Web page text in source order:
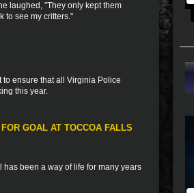
laughed, "They only kept them
to see my critters."
ensure that all Virginia Police
this year.
GOAL AT TOCCOA FALLS
been a way of life for many years